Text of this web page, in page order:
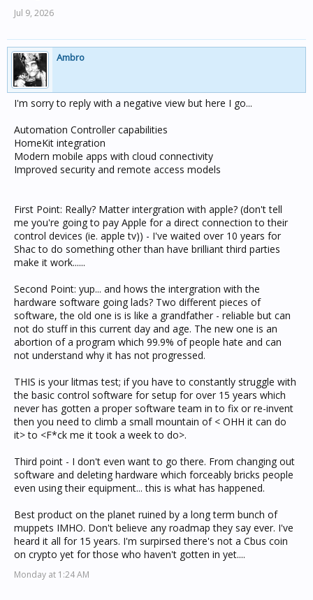
Jul 9, 2026
Ambro
I'm sorry to reply with a negative view but here I go...
Automation Controller capabilities
HomeKit integration
Modern mobile apps with cloud connectivity
Improved security and remote access models
First Point: Really? Matter intergration with apple? (don't tell
me you're going to pay Apple for a direct connection to their
control devices (ie. apple tv)) - I've waited over 10 years for
Shac to do something other than have brilliant third parties
make it work......
Second Point: yup... and hows the intergration with the
hardware software going lads? Two different pieces of
software, the old one is is like a grandfather - reliable but can
not do stuff in this current day and age. The new one is an
abortion of a program which 99.9% of people hate and can
not understand why it has not progressed.
THIS is your litmas test; if you have to constantly struggle with
the basic control software for setup for over 15 years which
never has gotten a proper software team in to fix or re-invent
then you need to climb a small mountain of < OHH it can do
it> to <F*ck me it took a week to do>.
Third point - I don't even want to go there. From changing out
software and deleting hardware which forceably bricks people
even using their equipment... this is what has happened.
Best product on the planet ruined by a long term bunch of
muppets IMHO. Don't believe any roadmap they say ever. I've
heard it all for 15 years. I'm surpirsed there's not a Cbus coin
on crypto yet for those who haven't gotten in yet....
Monday at 1:24 AM